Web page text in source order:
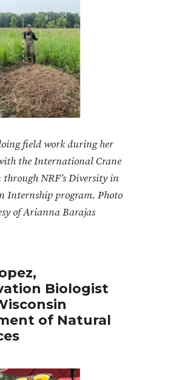
field work during her
the International Crane
NRF’s Diversity in
Internship program. Photo
of Arianna Barajas
Biologist
of Natural